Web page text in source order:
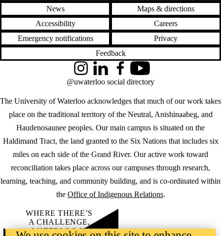
News
Maps & directions
Accessibility
Careers
Emergency notifications
Privacy
Feedback
The University of Waterloo acknowledges that much of our work takes
place on the traditional territory of the Neutral, Anishinaabeg, and
Haudenosaunee peoples. Our main campus is situated on the
Haldimand Tract, the land granted to the Six Nations that includes six
miles on each side of the Grand River. Our active work toward
reconciliation takes place across our campuses through research,
learning, teaching, and community building, and is co-ordinated within
the Office of Indigenous Relations.
InstagramLinkedInFacebookYouTube
@uwaterloo social directory
WHERE THERE’S
A CHALLENGE,
WATERLOO IS